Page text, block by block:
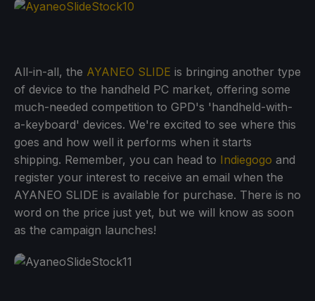
All-in-all, the AYANEO SLIDE is bringing another type
of device to the handheld PC market, offering some
much-needed competition to GPD's 'handheld-with-
a-keyboard' devices. We're excited to see where this
goes and how well it performs when it starts
shipping. Remember, you can head to Indiegogo and
register your interest to receive an email when the
AYANEO SLIDE is available for purchase. There is no
word on the price just yet, but we will know as soon
as the campaign launches!